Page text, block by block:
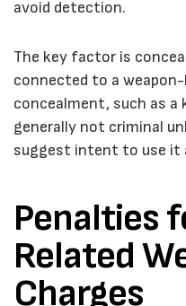
avoid detection.
The key factor is
connected to a
concealment, such as a
generally not criminal
suggest intent to use it
Penalties
Related
Charges